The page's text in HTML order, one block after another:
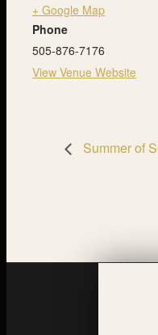
+ Google Map
Phone
505-876-7176
View Venue Website
Summer of